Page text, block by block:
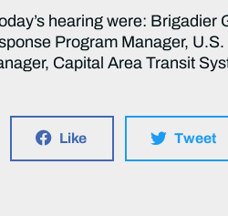
hearing were:
Program Manager,
Capital Area Transit
Like Tweet